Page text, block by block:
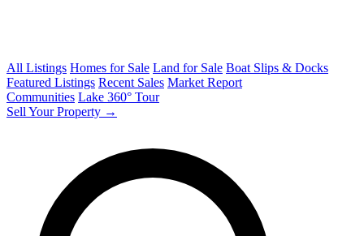
All Listings Homes for Sale Land for Sale Boat Slips & Docks
Featured Listings Recent Sales Market Report
Communities Lake 360° Tour
Sell Your Property →